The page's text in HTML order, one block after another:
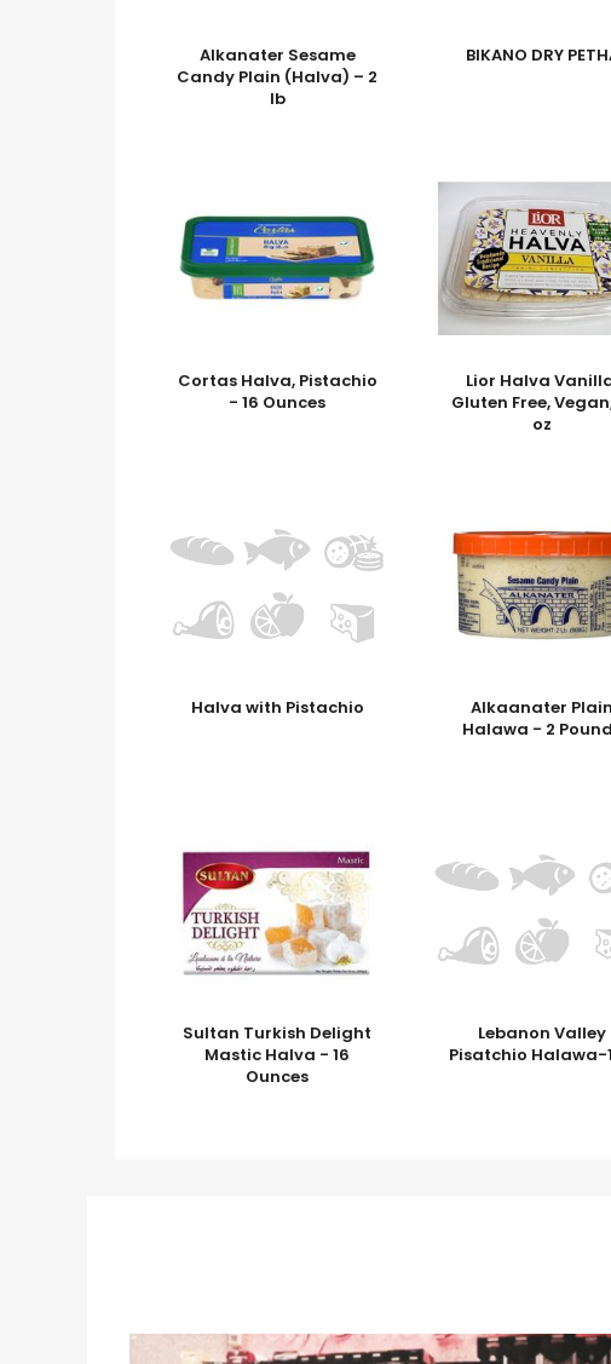
Alkanater Sesame
Candy Plain (Halva) – 2
lb
BIKANO DRY
Cortas Halva, Pistachio
- 16 Ounces
Lior Halva
Gluten Free,
oz
Halva with Pistachio
Alkaanater Plain
Halawa - 2
Sultan Turkish Delight
Mastic Halva - 16
Ounces
Lebanon Valley
Pisatchio Halawa-